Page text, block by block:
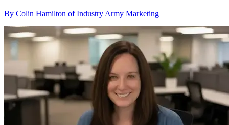
By Colin Hamilton of Industry Army Marketing